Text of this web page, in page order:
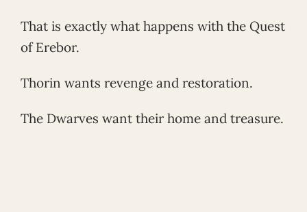
That is exactly what happens with the Quest
of Erebor.
Thorin wants revenge and restoration.
The Dwarves want their home and treasure.